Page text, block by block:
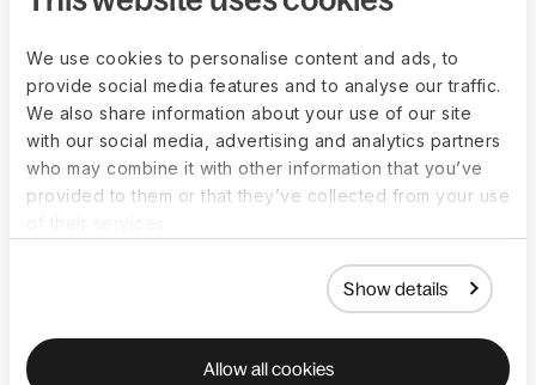
We use cookies to personalise content and ads, to
provide social media features and to analyse our traffic.
We also share information about your use of our site
with our social media, advertising and analytics partners
who may combine it with other information that you’ve
provided to them or that they’ve collected from your use
Show details
Allow all cookies